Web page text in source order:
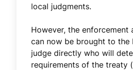
local judgments.
However, the enforcement
can now be brought to the
judge directly who will
requirements of the treaty